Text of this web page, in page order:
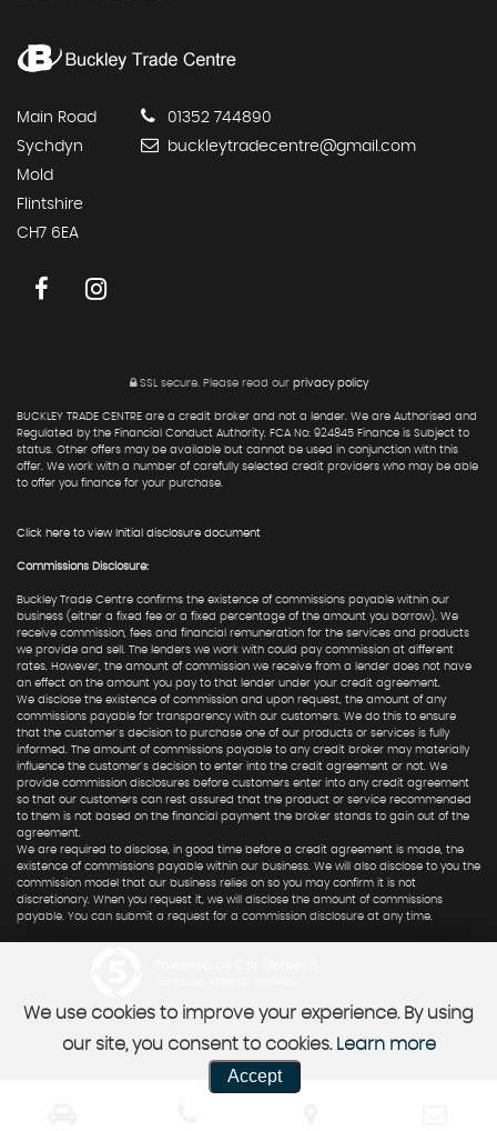
Main Road
Sychdyn
Mold
Flintshire
CH7 6EA
01352 744890
buckleytradecentre@gmail.com
SSL secure.Please read our privacy policy
BUCKLEY TRADE CENTRE are a credit broker and not a lender. We are Authorised and
Regulated by the Financial Conduct Authority. FCA No: 924845 Finance is Subject to
status. Other offers may be available but cannot be used in conjunction with this
offer. We work with a number of carefully selected credit providers who may be able
to offer you finance for your purchase.
Click here to view Initial disclosure document
Commissions Disclosure:
Buckley Trade Centre confirms the existence of commissions payable within our
business (either a fixed fee or a fixed percentage of the amount you borrow). We
receive commission, fees and financial remuneration for the services and products
we provide and sell. The lenders we work with could pay commission at different
rates. However, the amount of commission we receive from a lender does not have
an effect on the amount you pay to that lender under your credit agreement.
We disclose the existence of commission and upon request, the amount of any
commissions payable for transparency with our customers. We do this to ensure
that the customer's decision to purchase one of our products or services is fully
informed. The amount of commissions payable to any credit broker may materially
influence the customer's decision to enter into the credit agreement or not. We
provide commission disclosures before customers enter into any credit agreement
so that our customers can rest assured that the product or service recommended
to them is not based on the financial payment the broker stands to gain out of the
agreement.
We are required to disclose, in good time before a credit agreement is made, the
existence of commissions payable within our business. We will also disclose to you the
commission model that our business relies on so you may confirm it is not
discretionary. When you request it, we will disclose the amount of commissions
payable. You can submit a request for a commission disclosure at any time.
We use cookies to improve your experience. By using
our site, you consent to cookies. Learn more
Accept